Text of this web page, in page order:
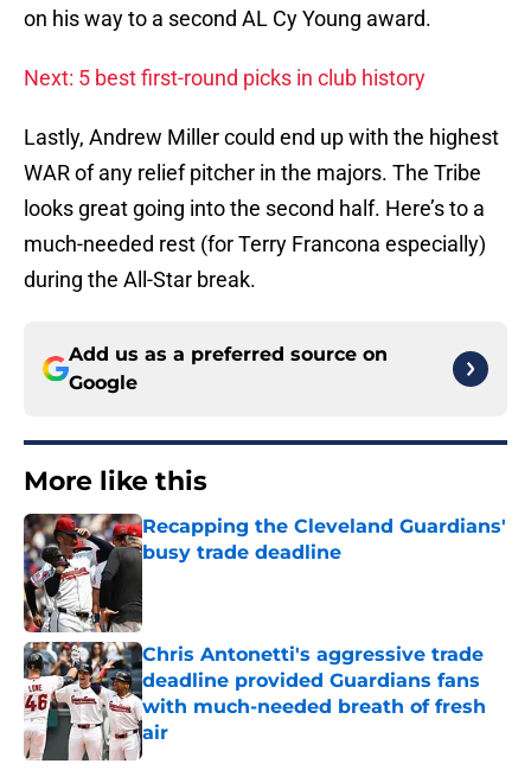
on his way to a second AL Cy Young award.
Next: 5 best first-round picks in club history
Lastly, Andrew Miller could end up with the highest
WAR of any relief pitcher in the majors. The Tribe
looks great going into the second half. Here’s to a
much-needed rest (for Terry Francona especially)
during the All-Star break.
Add us as a preferred source on
Google
More like this
Recapping the Cleveland Guardians'
busy trade deadline
Chris Antonetti's aggressive trade
deadline provided Guardians fans
with much-needed breath of fresh
air
Published by on Invalid Date